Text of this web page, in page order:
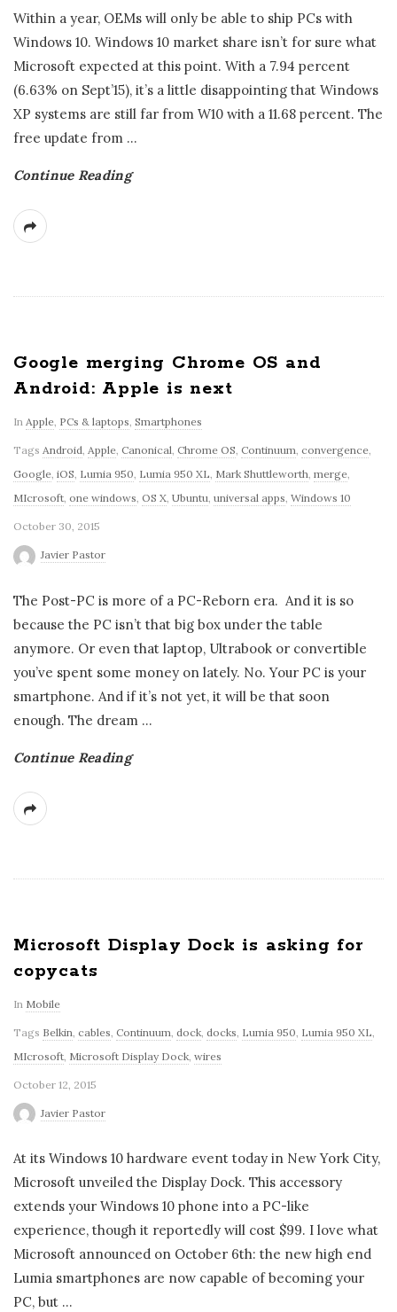
Within a year, OEMs will only be able to ship PCs with
Windows 10. Windows 10 market share isn’t for sure what
Microsoft expected at this point. With a 7.94 percent
(6.63% on Sept’15), it’s a little disappointing that Windows
XP systems are still far from W10 with a 11.68 percent. The
free update from …
Continue Reading
Google merging Chrome OS and
Android: Apple is next
In Apple, PCs & laptops, Smartphones
Tags Android, Apple, Canonical, Chrome OS, Continuum, convergence,
Google, iOS, Lumia 950, Lumia 950 XL, Mark Shuttleworth, merge,
MIcrosoft, one windows, OS X, Ubuntu, universal apps, Windows 10
October 30, 2015
Javier Pastor
The Post-PC is more of a PC-Reborn era. And it is so
because the PC isn’t that big box under the table
anymore. Or even that laptop, Ultrabook or convertible
you’ve spent some money on lately. No. Your PC is your
smartphone. And if it’s not yet, it will be that soon
enough. The dream …
Continue Reading
Microsoft Display Dock is asking for
copycats
In Mobile
Tags Belkin cables Continuum dock docks Lumia 950 Lumia 950 XL
MIcrosoft Microsoft Display Dock wires
October 12, 2015
Javier Pastor
At its Windows 10 hardware event today in New York City,
Microsoft unveiled the Display Dock. This accessory
extends your Windows 10 phone into a PC-like
experience, though it reportedly will cost $99. I love what
Microsoft announced on October 6th: the new high end
Lumia smartphones are now capable of becoming your
PC, but …